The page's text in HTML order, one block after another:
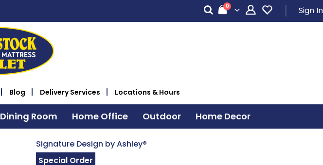
Cart
0items Sign In
Blog Delivery Services Locations & Hours
Dining Room Home Office Outdoor Home Decor
Signature Design by Ashley®
Special Order